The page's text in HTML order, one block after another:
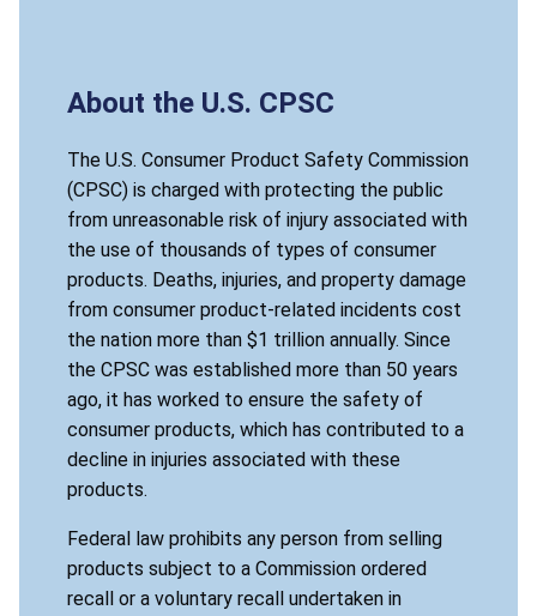
About the U.S. CPSC
The U.S. Consumer Product Safety Commission
(CPSC) is charged with protecting the public
from unreasonable risk of injury associated with
the use of thousands of types of consumer
products. Deaths, injuries, and property damage
from consumer product-related incidents cost
the nation more than $1 trillion annually. Since
the CPSC was established more than 50 years
ago, it has worked to ensure the safety of
consumer products, which has contributed to a
decline in injuries associated with these
products.
Federal law prohibits any person from selling
products subject to a Commission ordered
recall or a voluntary recall undertaken in